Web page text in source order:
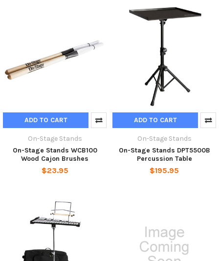
ADD TO CART
On-Stage Stands
On-Stage Stands WCB100
Wood Cajon Brushes
$23.95
ADD TO CART
On-Stage Stands
On-Stage Stands DPT5500B
Percussion Table
$195.95